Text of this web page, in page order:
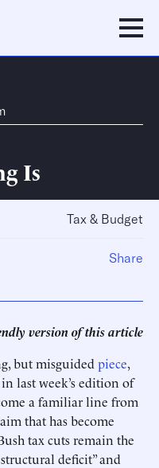
Is
Tax & Budget
version of this article
but misguided piece,
last week’s edition of
a familiar line from
that has become
tax cuts remain the
deficit” and
Share